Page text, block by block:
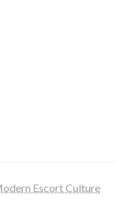
Escort Culture